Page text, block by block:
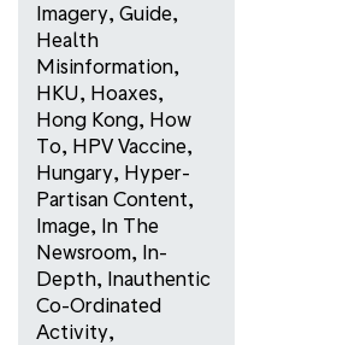
Imagery, Guide,
Health
Misinformation,
HKU, Hoaxes,
Hong Kong, How
To, HPV Vaccine,
Hungary, Hyper-
Partisan Content,
Image, In The
Newsroom, In-
Depth, Inauthentic
Co-Ordinated
Activity,